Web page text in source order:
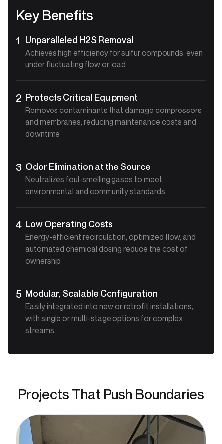
Key Benefits
1 Unparalleled H2S Removal
Achieves high efficiency for sulfur compounds, even
under fluctuating flow or load
2 Protects Critical Equipment
Removes contaminants that damage compressors
and membranes, reducing maintenance costs and
downtime
3 Odor Elimination at the Source
Neutralizes foul-smelling gases to meet
environmental and community standards
4 Low Operating Costs
Energy-efficient recirculation, optimized flow, and
automated chemical dosing reduce the cost of
ownership
5 Modular, Scalable Configuration
Easily integrated into new or retrofit installations,
with single or multi-stage options for complex
streams.
Projects That Push Boundaries